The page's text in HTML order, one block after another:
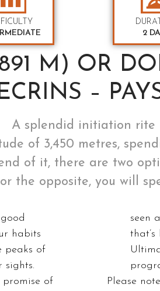
2
M) OR
–
A splendid initiation rite
of 3,450 metres,
of it, there are two
the opposite, you will
habits
peaks of
sights.
of
seen
Please